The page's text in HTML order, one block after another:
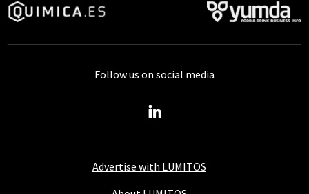
Advertise with LUMITOS
Follow us on social media